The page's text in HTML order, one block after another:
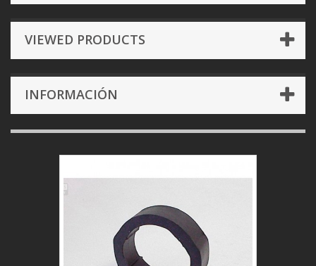
VIEWED PRODUCTS
INFORMACIÓN